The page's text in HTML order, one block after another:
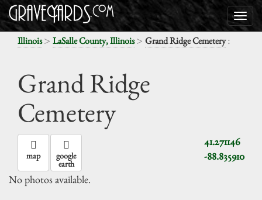
Illinois> LaSalle County, Illinois> Grand Ridge Cemetery:
Grand Ridge
Cemetery
41.271146
-88.835910
map google
earth
No photos available.